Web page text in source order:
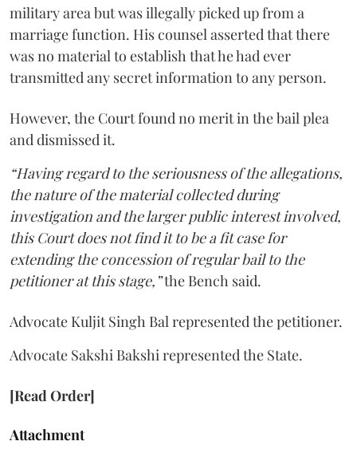
military area but was illegally picked up from a
marriage function. His counsel asserted that there
was no material to establish that he had ever
transmitted any secret information to any person.
However, the Court found no merit in the bail plea
and dismissed it.
“Having regard to the seriousness of the allegations,
the nature of the material collected during
investigation and the larger public interest involved,
this Court does not find it to be a fit case for
extending the concession of regular bail to the
petitioner at this stage,”the Bench said.
Advocate Kuljit Singh Bal represented the petitioner.
Advocate Sakshi Bakshi represented the State.
[Read Order]
Attachment